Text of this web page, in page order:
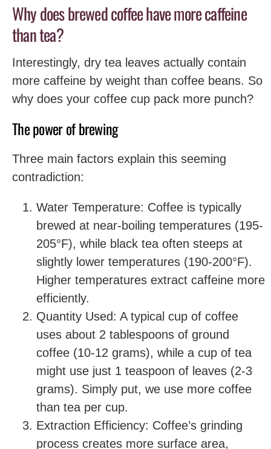
Why does brewed coffee have more caffeine
than tea?
Interestingly, dry tea leaves actually contain
more caffeine by weight than coffee beans. So
why does your coffee cup pack more punch?
The power of brewing
Three main factors explain this seeming
contradiction:
Water Temperature: Coffee is typically
brewed at near-boiling temperatures (195-
205°F), while black tea often steeps at
slightly lower temperatures (190-200°F).
Higher temperatures extract caffeine more
efficiently.
Quantity Used: A typical cup of coffee
uses about 2 tablespoons of ground
coffee (10-12 grams), while a cup of tea
might use just 1 teaspoon of leaves (2-3
grams). Simply put, we use more coffee
than tea per cup.
Extraction Efficiency: Coffee’s grinding
process creates more surface area,